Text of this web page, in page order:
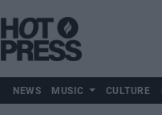
NEWS MUSIC CULTURE